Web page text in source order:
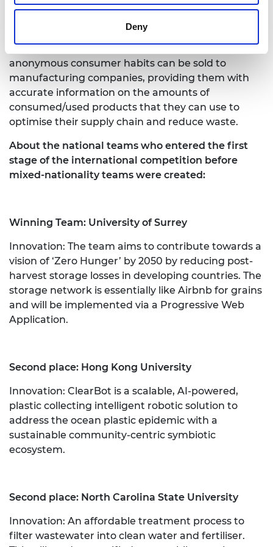
Deny
redeemed for discounts and receiving information
to review their waste data to better understand
anonymous consumer habits can be sold to
manufacturing companies, providing them with
accurate information on the amounts of
consumed/used products that they can use to
optimise their supply chain and reduce waste.
About the national teams who entered the first
stage of the international competition before
mixed-nationality teams were created:
Winning Team: University of Surrey
Innovation: The team aims to contribute towards a
vision of ‘Zero Hunger’ by 2050 by reducing post-
harvest storage losses in developing countries. The
storage network is essentially like Airbnb for grains
and will be implemented via a Progressive Web
Application.
Second place: Hong Kong University
Innovation: ClearBot is a scalable, AI-powered,
plastic collecting intelligent robotic solution to
address the ocean plastic epidemic with a
sustainable community-centric symbiotic
ecosystem.
Second place: North Carolina State University
Innovation: An affordable treatment process to
filter wastewater into clean water and fertiliser.